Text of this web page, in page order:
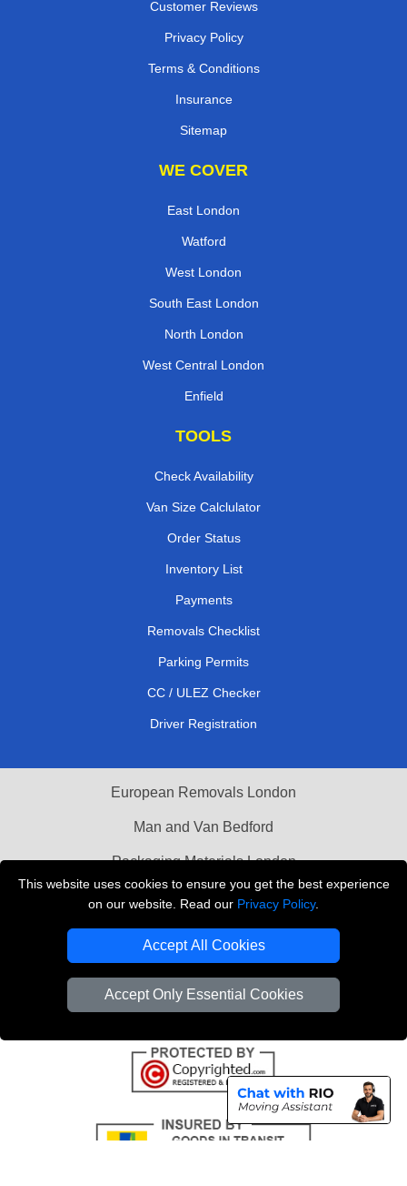
This website uses cookies to ensure you get the best experience
on our website. Read our Privacy Policy.
Accept All Cookies
Accept Only Essential Cookies
Customer Reviews
Privacy Policy
Terms & Conditions
Insurance
Sitemap
WE COVER
East London
Watford
West London
South East London
North London
West Central London
Enfield
TOOLS
Check Availability
Van Size Calclulator
Order Status
Inventory List
Payments
Removals Checklist
Parking Permits
CC / ULEZ Checker
Driver Registration
European Removals London
Man and Van Bedford
Packaging Materials London
Vehicle Recovery London
Copyright © 2004 - 2026 THE REMOVALS LONDON
VAT Registration Number: 281 3132 29
Company Registration No: 13305400